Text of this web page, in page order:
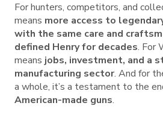
For hunters, competitors, and
means more access to
with the same care and
defined Henry for decades. For
means jobs, investment, and a
manufacturing sector. And for
a whole, it’s a testament to the
American-made guns.